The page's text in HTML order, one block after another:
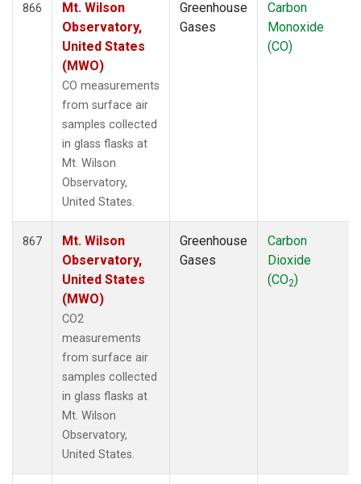
866
Mt. Wilson
Observatory,
United States
(MWO)
CO measurements
from surface air
samples collected
in glass flasks at
Mt. Wilson
Observatory,
United States.
Greenhouse
Gases
Carbon
Monoxide
(CO)
867
Mt. Wilson
Observatory,
United States
(MWO)
CO2
measurements
from surface air
samples collected
in glass flasks at
Mt. Wilson
Observatory,
United States.
Greenhouse
Gases
Carbon
Dioxide
(CO2)